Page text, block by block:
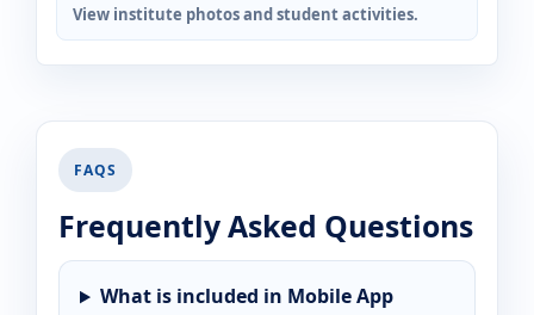
View institute photos and student activities.
FAQS
Frequently Asked Questions
What is included in Mobile App